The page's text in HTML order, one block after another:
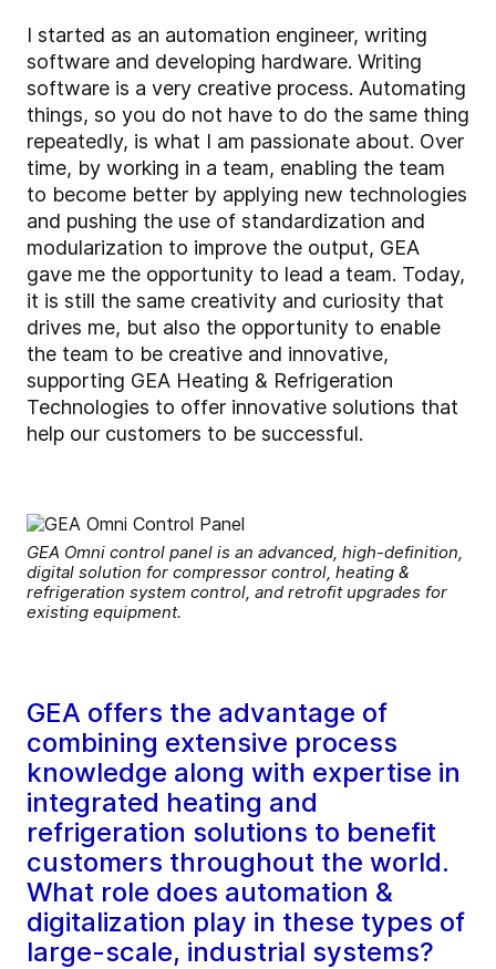
I started as an automation engineer, writing
software and developing hardware. Writing
software is a very creative process. Automating
things, so you do not have to do the same thing
repeatedly, is what I am passionate about. Over
time, by working in a team, enabling the team
to become better by applying new technologies
and pushing the use of standardization and
modularization to improve the output, GEA
gave me the opportunity to lead a team. Today,
it is still the same creativity and curiosity that
drives me, but also the opportunity to enable
the team to be creative and innovative,
supporting GEA Heating & Refrigeration
Technologies to offer innovative solutions that
help our customers to be successful.
GEA Omni control panel is an advanced, high-definition,
digital solution for compressor control, heating &
refrigeration system control, and retrofit upgrades for
existing equipment.
GEA offers the advantage of
combining extensive process
knowledge along with expertise in
integrated heating and
refrigeration solutions to benefit
customers throughout the world.
What role does automation &
digitalization play in these types of
large-scale, industrial systems?